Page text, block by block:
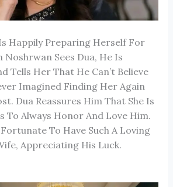
Happily Preparing Herself For
Noshrwan Sees Dua, He Is
Tells Her That He Can’t Believe
Imagined Finding Her Again
Dua Reassures Him That She Is
To Always Honor And Love Him.
To Have Such A Loving
Appreciating His Luck.